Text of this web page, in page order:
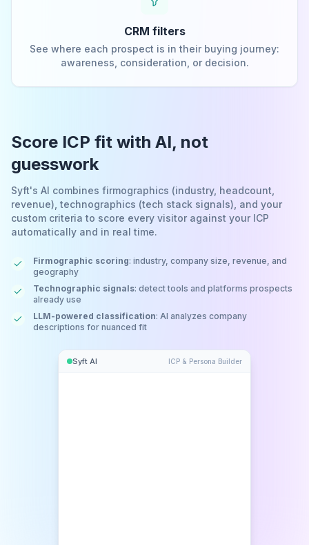
CRM filters
See where each prospect is in their buying journey:
awareness, consideration, or decision.
Score ICP fit with AI, not
guesswork
Syft's AI combines firmographics (industry, headcount,
revenue), technographics (tech stack signals), and your
custom criteria to score every visitor against your ICP
automatically and in real time.
Firmographic scoring: industry, company size, revenue, and
geography
Technographic signals: detect tools and platforms prospects
already use
LLM-powered classification: AI analyzes company
descriptions for nuanced fit
Syft AI ICP & Persona Builder